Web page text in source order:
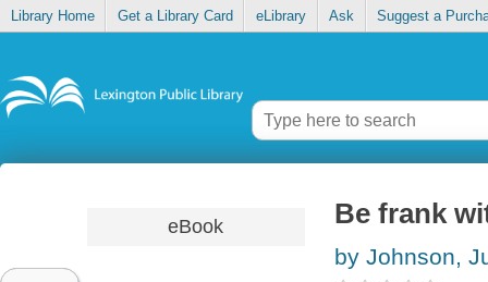
Library Home Get a Library Card eLibrary Ask Suggest a
eBook Be frank
by Johnson,